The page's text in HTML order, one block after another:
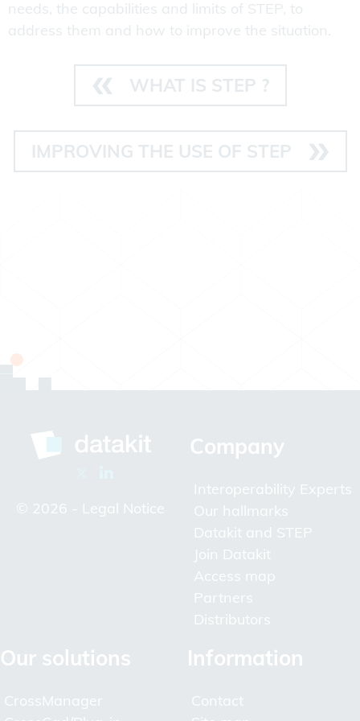
needs, the capabilities and limits of STEP, to
address them and how to improve the situation.
WHAT IS STEP ?
IMPROVING THE USE OF STEP
© 2026 - Legal Notice
Company
Interoperability Experts
Our hallmarks
Datakit and STEP
Join Datakit
Access map
Partners
Distributors
Our solutions
CrossManager
Information
Contact